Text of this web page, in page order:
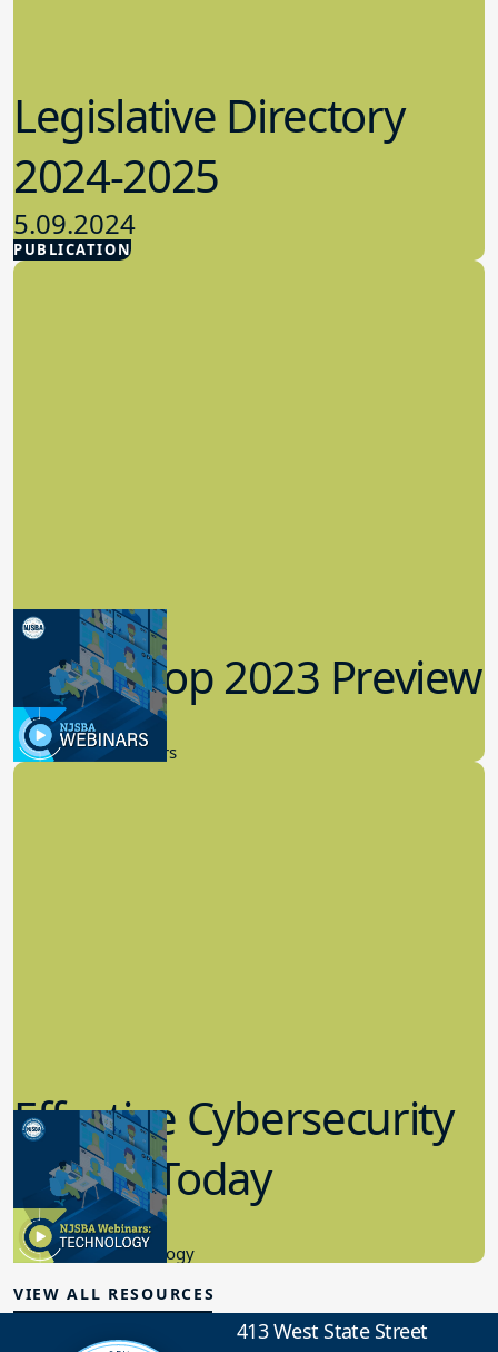
PUBLICATION
Legislative Directory
2024-2025
5.09.2024
Advocacy
Workshop 2023 Preview
9.14.2023
New Board Members
Effective Cybersecurity
in K-12 Today
8.10.2023
Educational Technology
VIEW ALL RESOURCES
413 West State Street